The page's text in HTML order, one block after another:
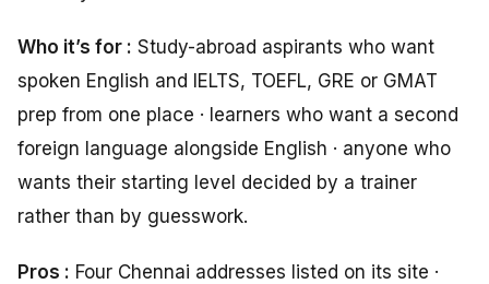
Who it’s for : Study-abroad aspirants who want
spoken English and IELTS, TOEFL, GRE or GMAT
prep from one place · learners who want a second
foreign language alongside English · anyone who
wants their starting level decided by a trainer
rather than by guesswork.
Pros : Four Chennai addresses listed on its site ·